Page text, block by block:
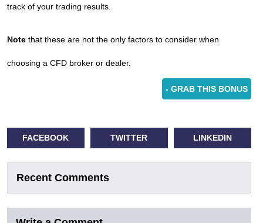
track of your trading results.
Note that these are not the only factors to consider when
choosing a CFD broker or dealer.
- GRAB THIS BONUS
FACEBOOK TWITTER LINKEDIN
Recent Comments